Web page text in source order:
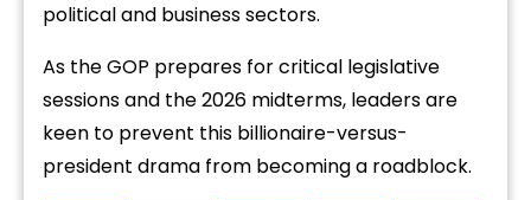
political and business sectors.
As the GOP prepares for critical legislative
sessions and the 2026 midterms, leaders are
keen to prevent this billionaire-versus-
president drama from becoming a roadblock.